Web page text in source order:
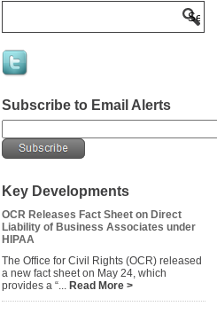
Subscribe to Email Alerts
Key Developments
OCR Releases Fact Sheet on Direct
Liability of Business Associates under
HIPAA
The Office for Civil Rights (OCR) released
a new fact sheet on May 24, which
provides a “... Read More >